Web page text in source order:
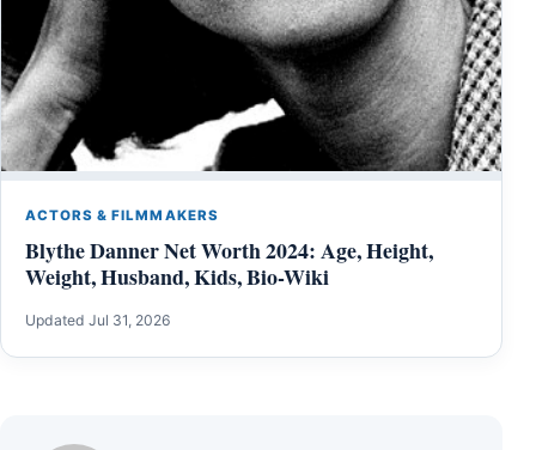
ACTORS & FILMMAKERS
Blythe Danner Net Worth 2024: Age, Height,
Weight, Husband, Kids, Bio-Wiki
Updated Jul 31, 2026